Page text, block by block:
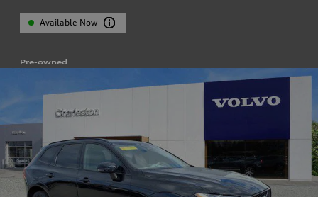
Available Now
Pre-owned